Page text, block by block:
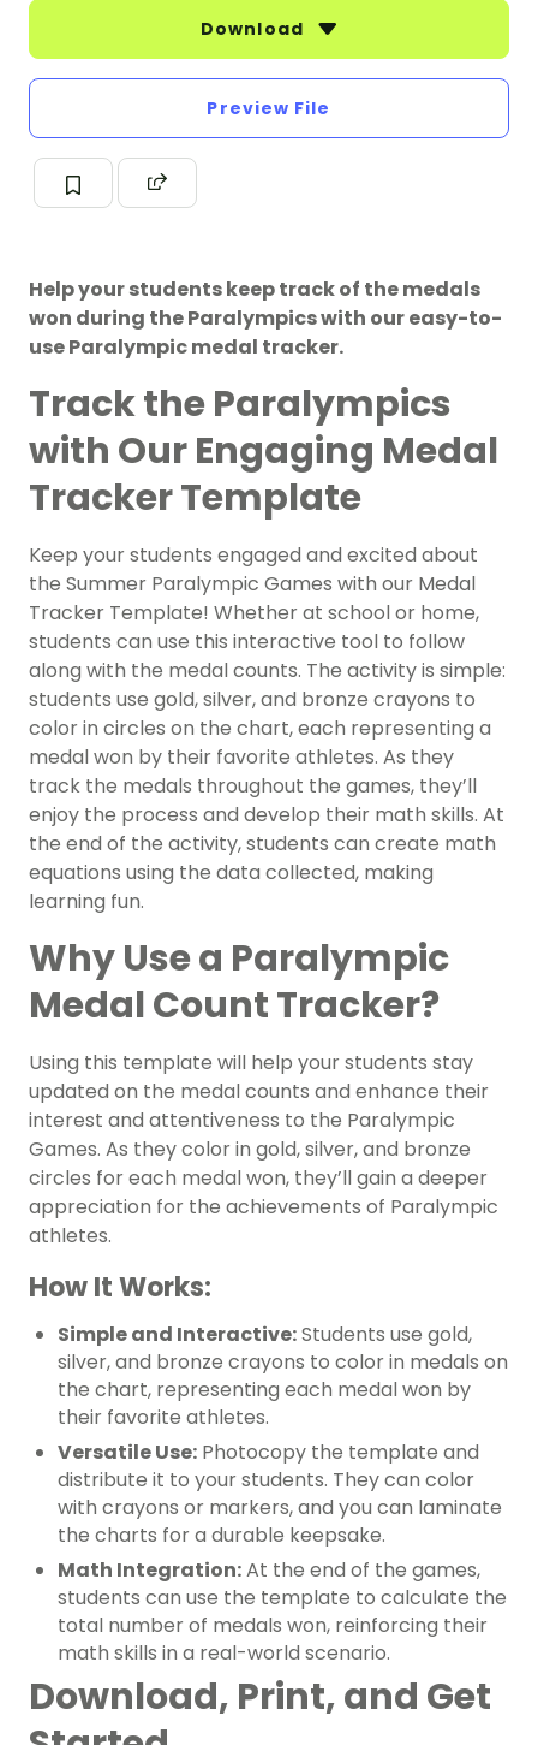
Download
Preview File
Help your students keep track of the medals
won during the Paralympics with our easy-to-
use Paralympic medal tracker.
Track the Paralympics
with Our Engaging Medal
Tracker Template
Keep your students engaged and excited about
the Summer Paralympic Games with our Medal
Tracker Template! Whether at school or home,
students can use this interactive tool to follow
along with the medal counts. The activity is simple:
students use gold, silver, and bronze crayons to
color in circles on the chart, each representing a
medal won by their favorite athletes. As they
track the medals throughout the games, they’ll
enjoy the process and develop their math skills. At
the end of the activity, students can create math
equations using the data collected, making
learning fun.
Why Use a Paralympic
Medal Count Tracker?
Using this template will help your students stay
updated on the medal counts and enhance their
interest and attentiveness to the Paralympic
Games. As they color in gold, silver, and bronze
circles for each medal won, they’ll gain a deeper
appreciation for the achievements of Paralympic
athletes.
How It Works:
Simple and Interactive:Students use gold,
silver, and bronze crayons to color in medals on
the chart, representing each medal won by
their favorite athletes.
Versatile Use: Photocopy the template and
distribute it to your students. They can color
with crayons or markers, and you can laminate
the charts for a durable keepsake.
Math Integration:At the end of the games,
students can use the template to calculate the
total number of medals won, reinforcing their
math skills in a real-world scenario.
Download, Print, and Get